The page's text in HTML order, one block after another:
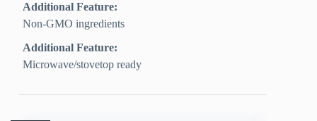
Additional Feature:
Non-GMO ingredients
Additional Feature:
Microwave/stovetop ready